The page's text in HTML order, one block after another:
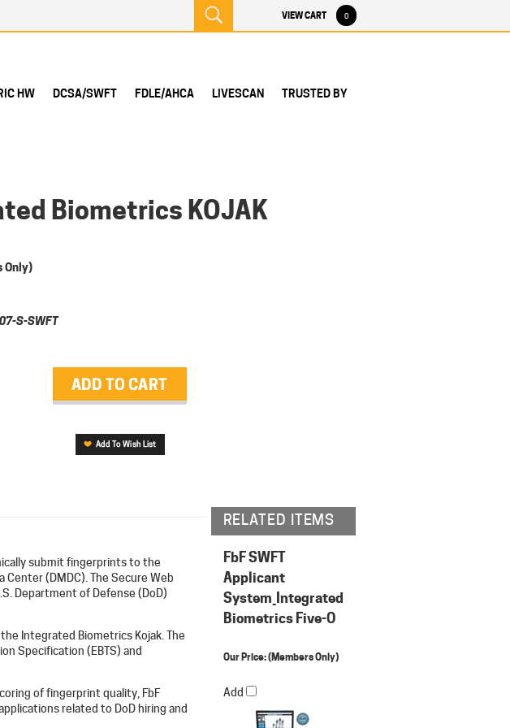
VIEW CART 0
HW DCSA/SWFT FDLE/AHCA LIVESCAN TRUSTED BY
Biometrics KOJAK
Only)
S-SWFT
submit fingerprints to the
Center (DMDC). The Secure Web
Department of Defense (DoD)
Integrated Biometrics Kojak. The
Specification (EBTS) and
of fingerprint quality, FbF
related to DoD hiring and
RELATED ITEMS
FbF SWFT
Applicant
System_Integrated
Biometrics Five-O
Our Price:(Members Only)
Add